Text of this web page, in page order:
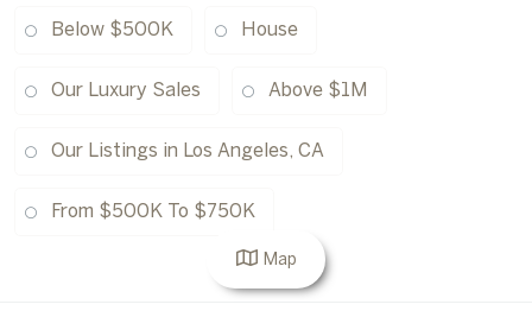
Below $500K House
Our Luxury Sales Above $1M
Our Listings in Los Angeles, CA
From $500K To $750K
Map